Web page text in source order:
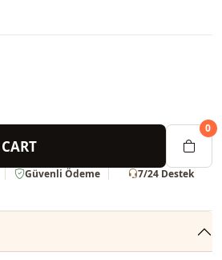
0
Güvenli Ödeme 7/24 Destek